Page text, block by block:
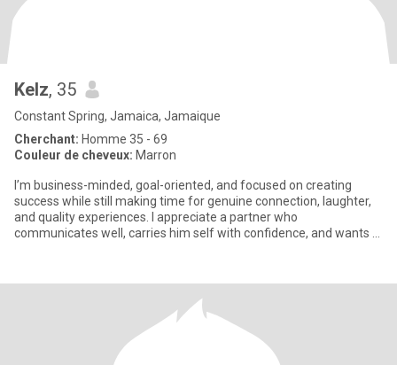
Kelz, 35
Constant Spring, Jamaica, Jamaique
Cherchant: Homme 35 - 69
Couleur de cheveux: Marron
I’m business-minded, goal-oriented, and focused on creating
success while still making time for genuine connection, laughter,
and quality experiences. I appreciate a partner who
communicates well, carries him self with confidence, and wants a